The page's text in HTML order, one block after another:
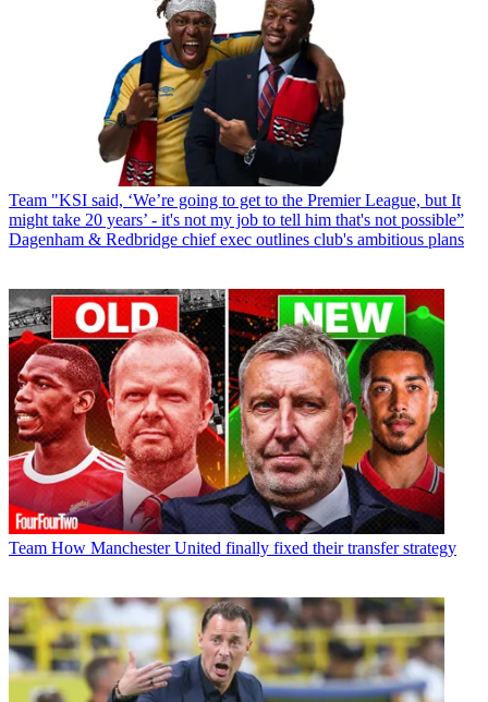
Team "KSI said, ‘We’re going to get to the Premier League, but It
might take 20 years’ - it's not my job to tell him that's not possible”
Dagenham & Redbridge chief exec outlines club's ambitious plans
Team How Manchester United finally fixed their transfer strategy